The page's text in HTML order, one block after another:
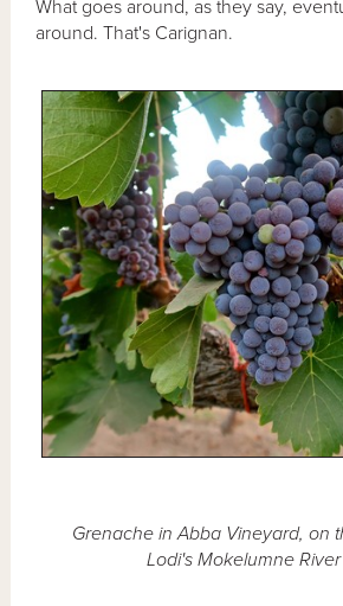
What goes around, as they say,
around. That's Carignan.
Grenache in Abba Vineyard, on
Lodi's Mokelumne River